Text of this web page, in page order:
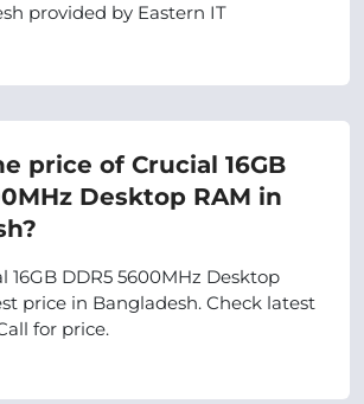
provided by Eastern IT
price of Crucial 16GB
Desktop RAM in
16GB DDR5 5600MHz Desktop
price in Bangladesh. Check latest
for price.